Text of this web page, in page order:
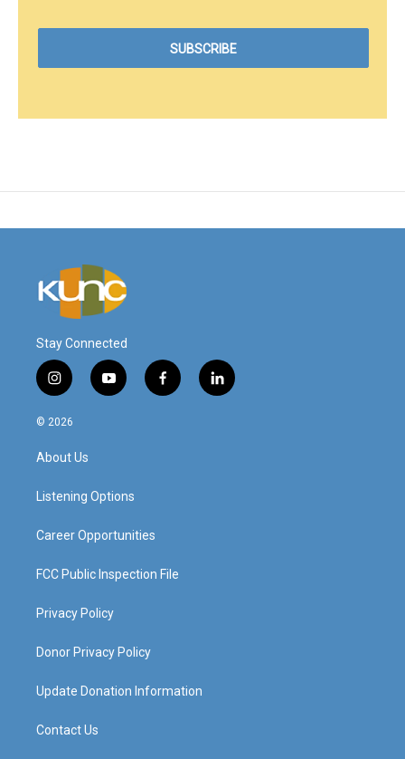
Stay Connected
i
n
s
a
g
a
y
o
f
a
l
i
© 2026
About Us
Listening Options
Career Opportunities
FCC Public Inspection File
Privacy Policy
Donor Privacy Policy
Update Donation Information
Contact Us